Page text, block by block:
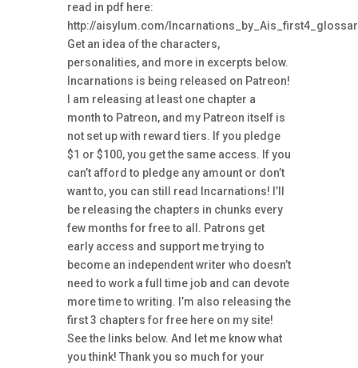
read in pdf here:
http://aisylum.com/
Get an idea of the characters,
personalities, and more in excerpts below.
Incarnations is being released on Patreon!
I am releasing at least one chapter a
month to Patreon, and my Patreon itself is
not set up with reward tiers. If you pledge
$1 or $100, you get the same access. If you
can’t afford to pledge any amount or don’t
want to, you can still read Incarnations! I’ll
be releasing the chapters in chunks every
few months for free to all. Patrons get
early access and support me trying to
become an independent writer who doesn’t
need to work a full time job and can devote
more time to writing. I’m also releasing the
first 3 chapters for free here on my site!
See the links below. And let me know what
you think! Thank you so much for your